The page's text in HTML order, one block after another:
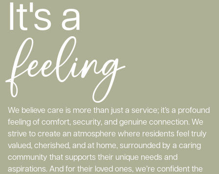
It's a
feeling
We believe care is more than just a service; it’s a profound
feeling of comfort, security, and genuine connection. We
strive to create an atmosphere where residents feel truly
valued, cherished, and at home, surrounded by a caring
community that supports their unique needs and
aspirations. And for their loved ones, we’re confident the